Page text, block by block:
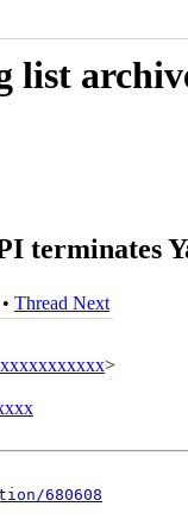
list
terminates
• Thread Next
>
680608